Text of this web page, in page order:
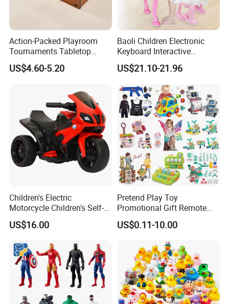
Action-Packed Playroom
Tournaments Tabletop
Football Game with Smooth
Rods
US$4.60-5.20
Baoli Children Electronic
Keyboard Interactive
Musical Educational Piano
Toy
US$21.10-21.96
Children's Electric
Motorcycle Children's Self-
Driving Toy Car Can Sit on
The Baby Three-Wheeled
Stroller
US$16.00
Pretend Play Toy
Promotional Gift Remote
Control RC Car Educational
Juguetes Plastic Children
US$0.11-10.00